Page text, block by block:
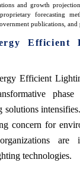
and growth
proprietary forecasting
publications, and
Efficient
Efficient
solutions
concern for
are
technologies.